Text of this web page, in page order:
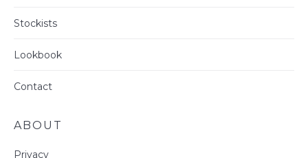
Stockists
Lookbook
Contact
ABOUT
Privacy